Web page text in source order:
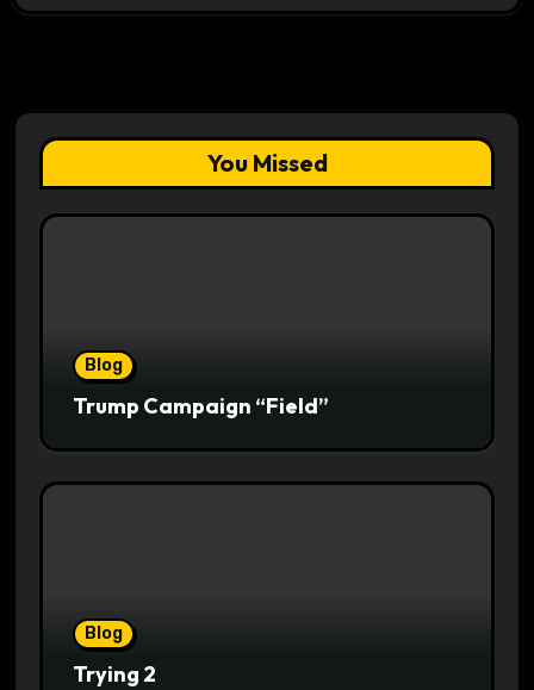
You Missed
Blog
Trump Campaign “Field”
Blog
Trying 2